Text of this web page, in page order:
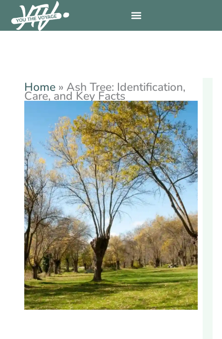
Home» Ash Tree: Identification,
Care, and Key Facts